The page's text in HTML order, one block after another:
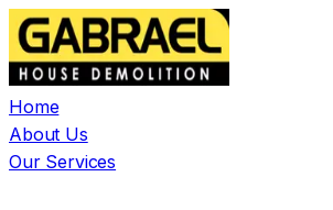
Home
About Us
Our Services